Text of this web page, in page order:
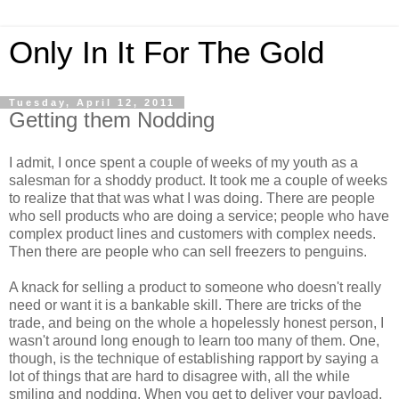
Only In It For The Gold
Tuesday, April 12, 2011
Getting them Nodding
I admit, I once spent a couple of weeks of my youth as a
salesman for a shoddy product. It took me a couple of weeks
to realize that that was what I was doing. There are people
who sell products who are doing a service; people who have
complex product lines and customers with complex needs.
Then there are people who can sell freezers to penguins.
A knack for selling a product to someone who doesn't really
need or want it is a bankable skill. There are tricks of the
trade, and being on the whole a hopelessly honest person, I
wasn't around long enough to learn too many of them. One,
though, is the technique of establishing rapport by saying a
lot of things that are hard to disagree with, all the while
smiling and nodding. When you get to deliver your payload,